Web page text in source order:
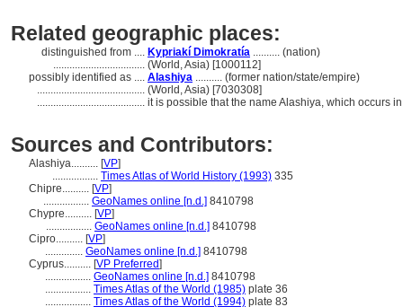
Related geographic places:
distinguished from .... Kypriakí Dimokratía .......... (nation)
.................................. (World, Asia) [1000112]
possibly identified as .... Alashiya .......... (former nation/state/empire)
........................................ (World, Asia) [7030308]
........................................ it is possible that the name Alashiya, which occurs
Sources and Contributors:
Alashiya.......... [VP]
................. Times Atlas of World History (1993) 335
Chipre.......... [VP]
................. GeoNames online [n.d.] 8410798
Chypre.......... [VP]
................. GeoNames online [n.d.] 8410798
Cipro.......... [VP]
.............. GeoNames online [n.d.] 8410798
Cyprus.......... [VP Preferred]
................. GeoNames online [n.d.] 8410798
................. Times Atlas of the World (1985) plate 36
................. Times Atlas of the World (1994) plate 83